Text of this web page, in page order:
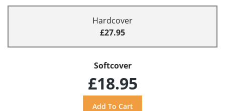
Hardcover
£27.95
Softcover
£18.95